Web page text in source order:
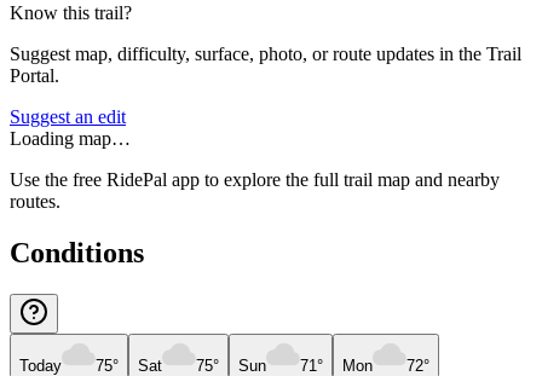
Know this trail?
Suggest map, difficulty, surface, photo, or route updates in the Trail
Portal.
Suggest an edit
Loading map…
Use the free RidePal app to explore the full trail map and nearby
routes.
Conditions
Today 75° Sat 75° Sun 71° Mon 72°